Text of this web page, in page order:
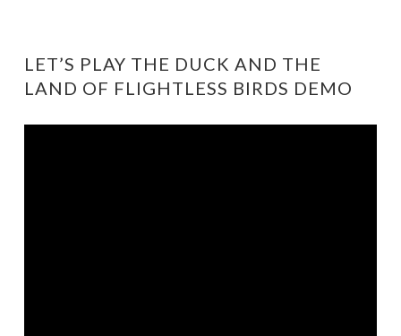
LET’S PLAY THE DUCK AND THE
LAND OF FLIGHTLESS BIRDS DEMO